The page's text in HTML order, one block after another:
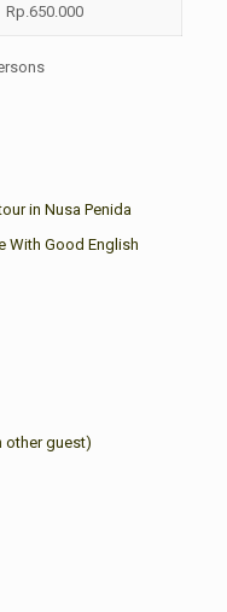
Rp.650.000
in Nusa Penida
With Good English
other guest)